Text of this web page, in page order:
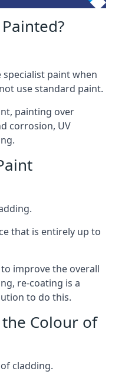
paint when
use standard paint.
painting over
corrosion, UV
that is entirely up to
improve the overall
re-coating is a
to do this.
the Colour of
cladding.